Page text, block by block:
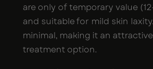
are only of temporary value
and suitable for mild skin
minimal, making it an
treatment option.